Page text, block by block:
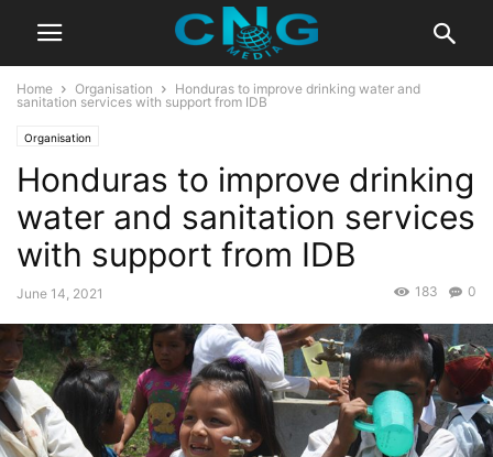
Home Organisation
Honduras to improve drinking water and
sanitation services with support from IDB
Organisation
Honduras to improve drinking
water and sanitation services
with support from IDB
June 14, 2021 0
183